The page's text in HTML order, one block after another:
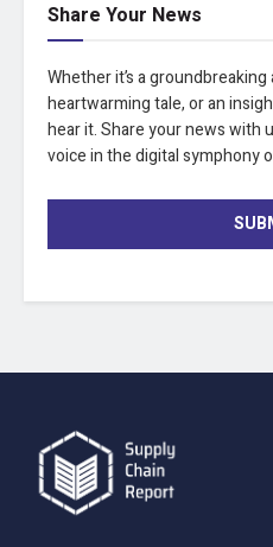
Share Your News
Whether it’s a
heartwarming tale, or an
hear it. Share your news with
voice in the digital symphony